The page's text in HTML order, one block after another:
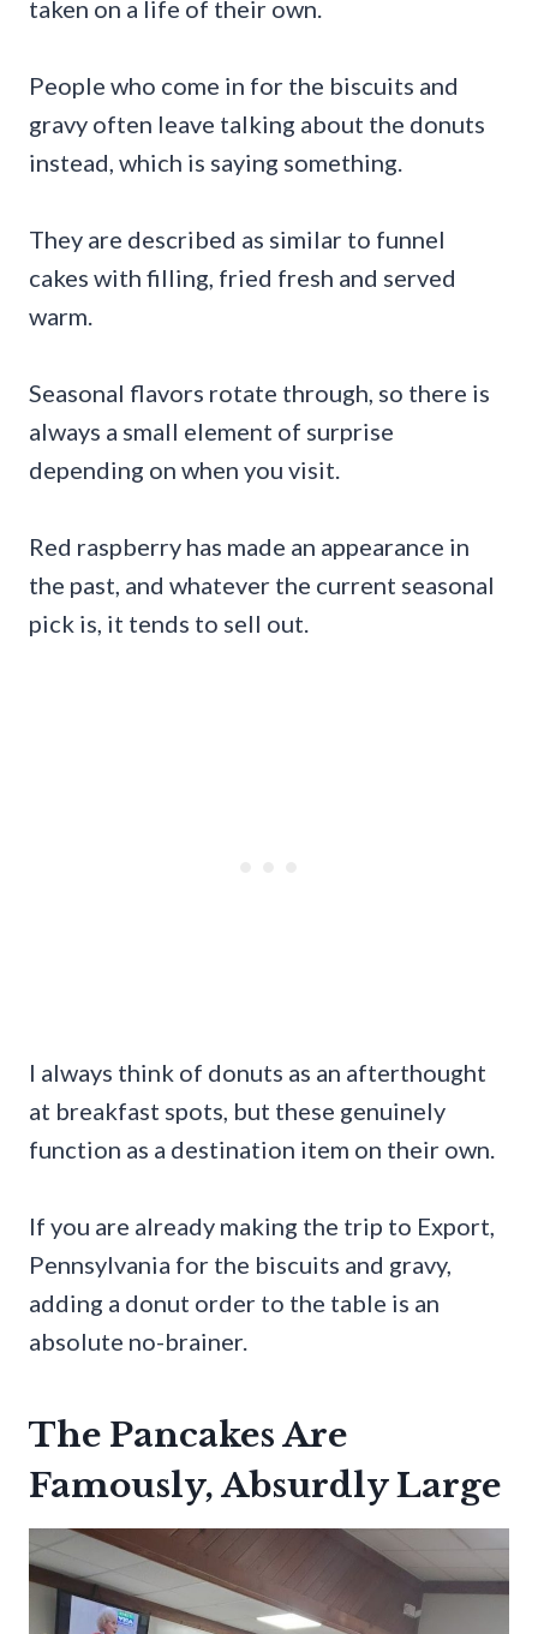
taken on a life of their own.
People who come in for the biscuits and
gravy often leave talking about the donuts
instead, which is saying something.
They are described as similar to funnel
cakes with filling, fried fresh and served
warm.
Seasonal flavors rotate through, so there is
always a small element of surprise
depending on when you visit.
Red raspberry has made an appearance in
the past, and whatever the current seasonal
pick is, it tends to sell out.
I always think of donuts as an afterthought
at breakfast spots, but these genuinely
function as a destination item on their own.
If you are already making the trip to Export,
Pennsylvania for the biscuits and gravy,
adding a donut order to the table is an
absolute no-brainer.
The Pancakes Are
Famously, Absurdly Large